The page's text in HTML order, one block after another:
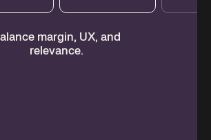
margin, UX, and
relevance.